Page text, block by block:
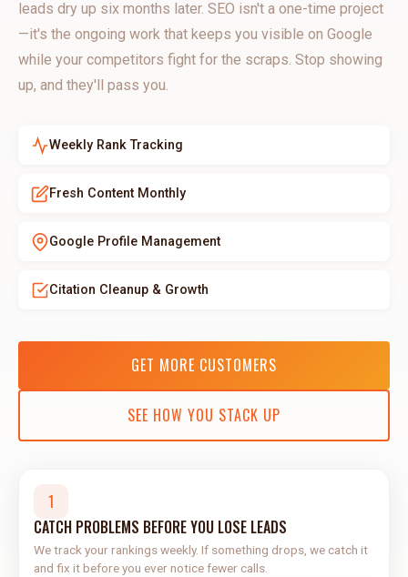
leads dry up six months later. SEO isn't a one-time project
—it's the ongoing work that keeps you visible on Google
while your competitors fight for the scraps. Stop showing
up, and they'll pass you.
Weekly Rank Tracking
Fresh Content Monthly
Google Profile Management
Citation Cleanup & Growth
GET MORE CUSTOMERS
SEE HOW YOU STACK UP
1
CATCH PROBLEMS BEFORE YOU LOSE LEADS
We track your rankings weekly. If something drops, we catch it
and fix it before you ever notice fewer calls.